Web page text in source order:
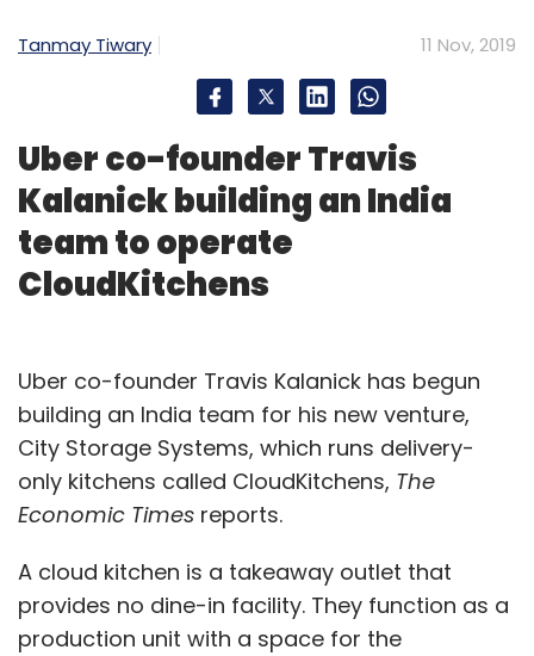
Tanmay Tiwary 11 Nov, 2019
Uber co-founder Travis
Kalanick building an India
team to operate
CloudKitchens
Uber co-founder Travis Kalanick has begun
building an India team for his new venture,
City Storage Systems, which runs delivery-
only kitchens called CloudKitchens, The
Economic Times reports.
A cloud kitchen is a takeaway outlet that
provides no dine-in facility. They function as a
production unit with a space for the